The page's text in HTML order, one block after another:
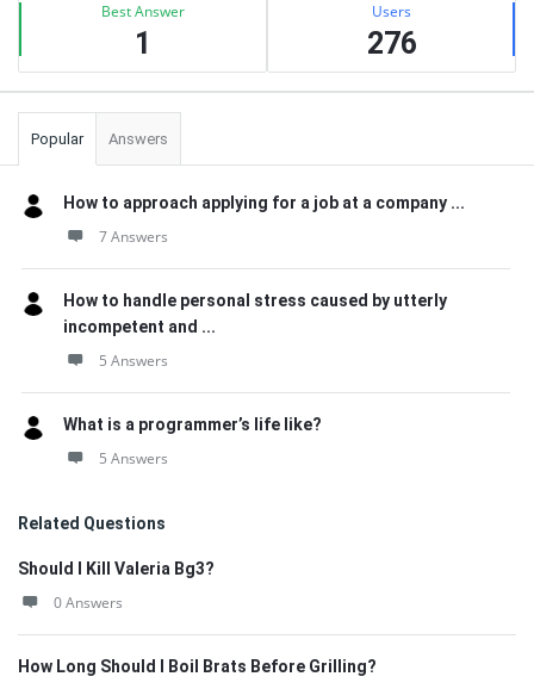
Best Answer
1
Users
276
Popular Answers
How to approach applying for a job at a company ...
7 Answers
How to handle personal stress caused by utterly
incompetent and ...
5 Answers
What is a programmer’s life like?
5 Answers
Related Questions
Should I Kill Valeria Bg3?
0 Answers
How Long Should I Boil Brats Before Grilling?